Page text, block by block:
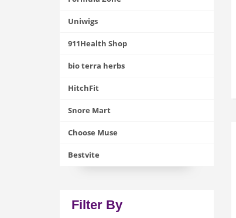
Uniwigs
911Health Shop
bio terra herbs
HitchFit
Snore Mart
Choose Muse
Bestvite
Filter By